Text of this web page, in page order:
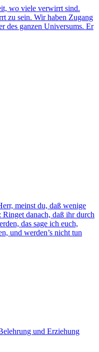
wo viele verwirrt sind.
zu sein. Wir haben Zugang
des ganzen Universums. Er
meinst du, daß wenige
danach, daß ihr durch
das sage ich euch,
und werden’s nicht tun
und Erziehung